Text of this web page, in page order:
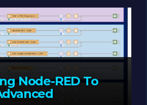
Node-RED To